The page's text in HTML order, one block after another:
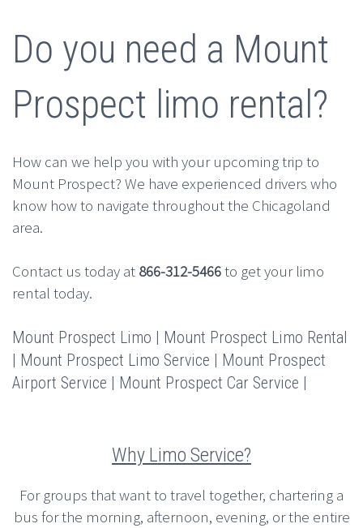
Do you need a Mount
Prospect limo rental?
How can we help you with your upcoming trip to
Mount Prospect? We have experienced drivers who
know how to navigate throughout the Chicagoland
area.
Contact us today at 866-312-5466to get your limo
rental today.
Mount Prospect Limo | Mount Prospect Limo Rental
| Mount Prospect Limo Service | Mount Prospect
Airport Service | Mount Prospect Car Service |
Why Limo Service?
For groups that want to travel together, chartering a
bus for the morning, afternoon, evening, or the entire